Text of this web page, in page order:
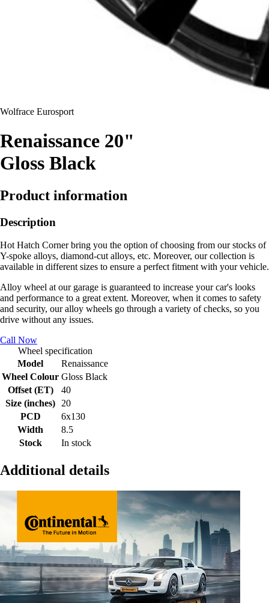
Wolfrace Eurosport
Renaissance 20"
Gloss Black
Product information
Description
Hot Hatch Corner bring you the option of choosing from our stocks of
Y-spoke alloys, diamond-cut alloys, etc. Moreover, our collection is
available in different sizes to ensure a perfect fitment with your vehicle.
Alloy wheel at our garage is guaranteed to increase your car's looks
and performance to a great extent. Moreover, when it comes to safety
and security, our alloy wheels go through a variety of checks, so you
drive without any issues.
Call Now
Wheel specification
Model
Renaissance
Wheel Colour Gloss Black
Offset (ET)
40
Size (inches)
20
PCD
6x130
Width
8.5
Stock
In stock
Additional details